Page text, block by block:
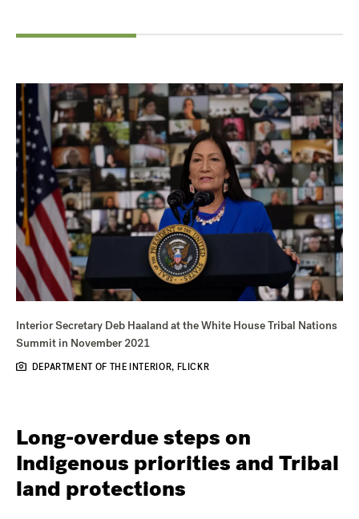
Interior Secretary Deb Haaland at the White House Tribal Nations
Summit in November 2021
DEPARTMENT OF THE INTERIOR, FLICKR
Long-overdue steps on
Indigenous priorities and Tribal
land protections